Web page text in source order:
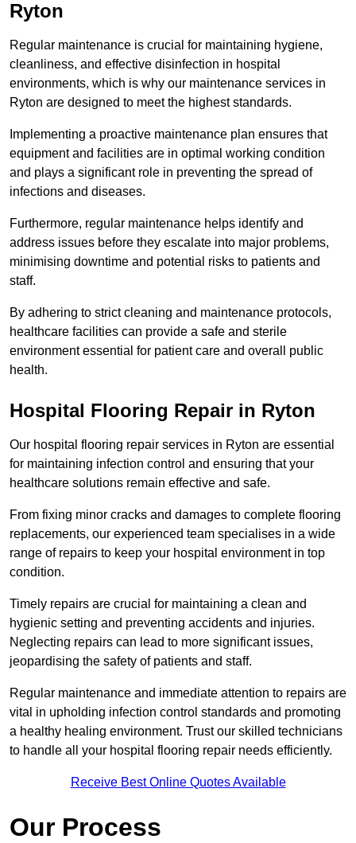
Ryton
Regular maintenance is crucial for maintaining hygiene,
cleanliness, and effective disinfection in hospital
environments, which is why our maintenance services in
Ryton are designed to meet the highest standards.
Implementing a proactive maintenance plan ensures that
equipment and facilities are in optimal working condition
and plays a significant role in preventing the spread of
infections and diseases.
Furthermore, regular maintenance helps identify and
address issues before they escalate into major problems,
minimising downtime and potential risks to patients and
staff.
By adhering to strict cleaning and maintenance protocols,
healthcare facilities can provide a safe and sterile
environment essential for patient care and overall public
health.
Hospital Flooring Repair in Ryton
Our hospital flooring repair services in Ryton are essential
for maintaining infection control and ensuring that your
healthcare solutions remain effective and safe.
From fixing minor cracks and damages to complete flooring
replacements, our experienced team specialises in a wide
range of repairs to keep your hospital environment in top
condition.
Timely repairs are crucial for maintaining a clean and
hygienic setting and preventing accidents and injuries.
Neglecting repairs can lead to more significant issues,
jeopardising the safety of patients and staff.
Regular maintenance and immediate attention to repairs are
vital in upholding infection control standards and promoting
a healthy healing environment. Trust our skilled technicians
to handle all your hospital flooring repair needs efficiently.
Receive Best Online Quotes Available
Our Process